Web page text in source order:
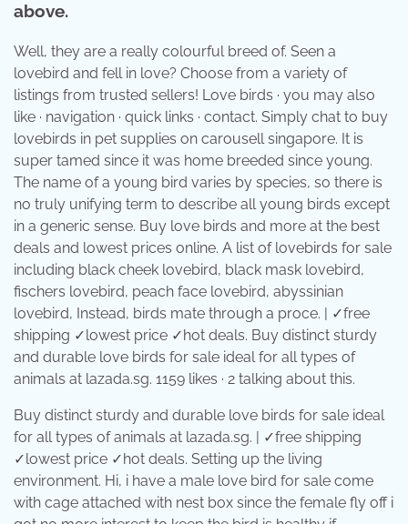
above.
Well, they are a really colourful breed of. Seen a
lovebird and fell in love? Choose from a variety of
listings from trusted sellers! Love birds · you may also
like · navigation · quick links · contact. Simply chat to buy
lovebirds in pet supplies on carousell singapore. It is
super tamed since it was home breeded since young.
The name of a young bird varies by species, so there is
no truly unifying term to describe all young birds except
in a generic sense. Buy love birds and more at the best
deals and lowest prices online. A list of lovebirds for sale
including black cheek lovebird, black mask lovebird,
fischers lovebird, peach face lovebird, abyssinian
lovebird, Instead, birds mate through a proce. | ✓free
shipping ✓lowest price ✓hot deals. Buy distinct sturdy
and durable love birds for sale ideal for all types of
animals at lazada.sg. 1159 likes · 2 talking about this.
Buy distinct sturdy and durable love birds for sale ideal
for all types of animals at lazada.sg. | ✓free shipping
✓lowest price ✓hot deals. Setting up the living
environment. Hi, i have a male love bird for sale come
with cage attached with nest box since the female fly off i